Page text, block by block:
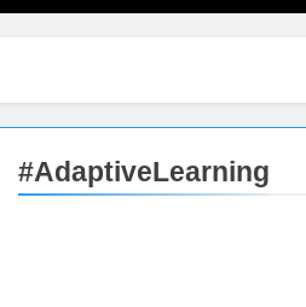
#AdaptiveLearning